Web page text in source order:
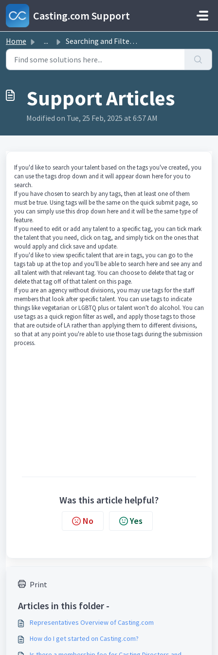
Skip to main content
Casting.com Support
Home ... Searching and Filtering by Tags
Modified on Tue, 25 Feb, 2025 at 6:57 AM
If you'd like to search your talent based on the tags you've created, you
can use the tags drop down and it will appear down here for you to
search.
If you have chosen to search by any tags, then at least one of them
must be true. Using tags will be the same on the quick submit page, so
you can simply use this drop down here and it will be the same type of
feature.
If you need to edit or add any talent to a specific tag, you can tick mark
the talent that you need, click on tag, and simply tick on the ones that
would apply and click save and update.
If you'd like to view specific talent that are in tags, you can go to the
tags tab up at the top and you'll be able to search here and see any and
all talent with that relevant tag. You can choose to delete that tag or
delete that tag off of that talent on this page.
If you are an agency without divisions, you may use tags for the staff
members that look after specific talent. You can use tags to indicate
things like vegetarian or LGBTQ plus or talent won't do alcohol. You can
use tags as a quick region filter as well, and apply those tags to those
that are outside of LA rather than applying them to different divisions,
so that at any point you're able to use those tags during the submission
process.
Was this article helpful?
No Yes
Print
Articles in this folder -
Representatives Overview of Casting.com
How do I get started on Casting.com?